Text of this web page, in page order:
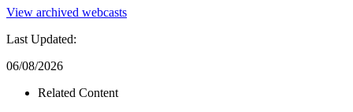
View archived webcasts
Last Updated:
06/08/2026
Related Content